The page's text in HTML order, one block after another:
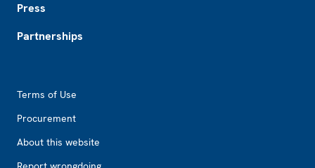
Press
Partnerships
Terms of Use
Procurement
About this website